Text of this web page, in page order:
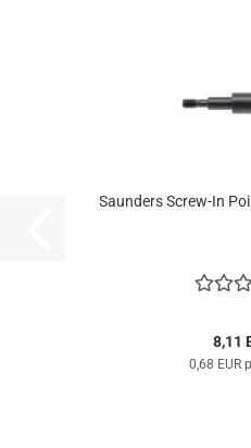
Saunders Screw-In
8,11
0,68 EUR